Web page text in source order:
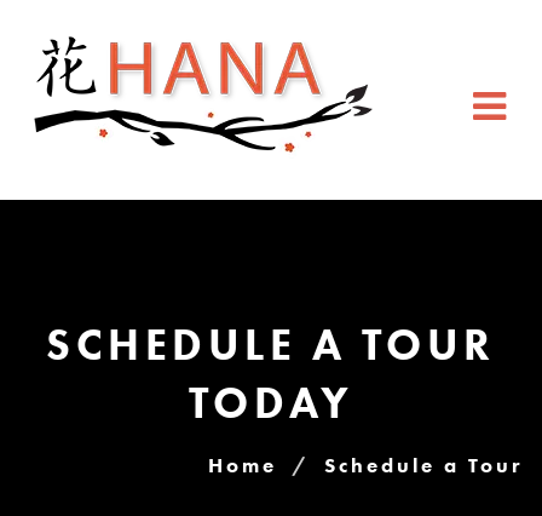
SCHEDULE A TOUR
TODAY
Home Schedule a Tour